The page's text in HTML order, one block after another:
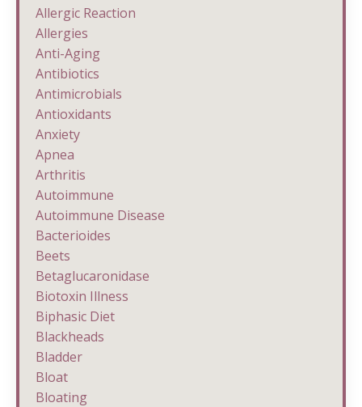
Allergic Reaction
Allergies
Anti-Aging
Antibiotics
Antimicrobials
Antioxidants
Anxiety
Apnea
Arthritis
Autoimmune
Autoimmune Disease
Bacterioides
Beets
Betaglucaronidase
Biotoxin Illness
Biphasic Diet
Blackheads
Bladder
Bloat
Bloating